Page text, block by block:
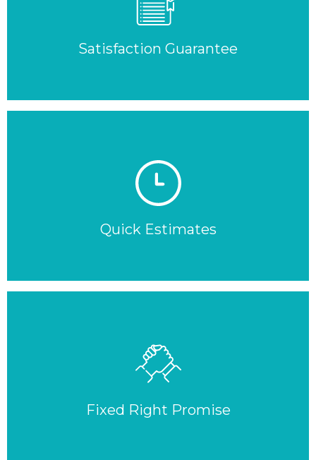
Satisfaction Guarantee
Quick Estimates
Fixed Right Promise